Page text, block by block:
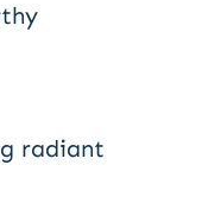
radiant